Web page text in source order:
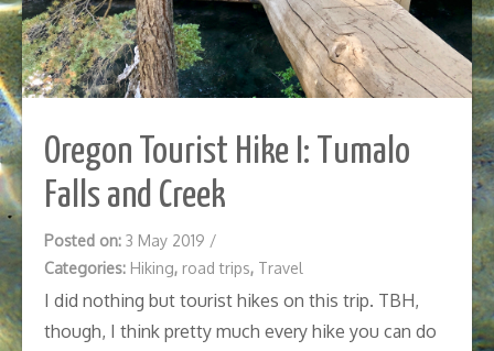
Oregon Tourist Hike I: Tumalo
Falls and Creek
Posted on: 3 May 2019 /
Categories: Hiking, road trips, Travel
I did nothing but tourist hikes on this trip. TBH,
though, I think pretty much every hike you can do